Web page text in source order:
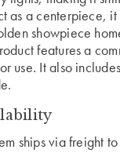
as a centerpiece,
showpiece
features a
use. It also
ships via freight